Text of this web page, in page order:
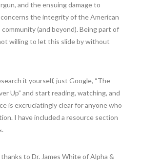
and the ensuing damage to
the integrity of the American
(and beyond). Being part of
willing to let this slide by without
it yourself, just Google, “The
Up” and start reading, watching, and
is excruciatingly clear for anyone who
I have included a resource section
to Dr. James White of Alpha &